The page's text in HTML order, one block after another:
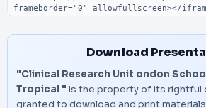
Download
"Clinical Research Unit ondon
Tropical " is the property of its rightful
granted to download and print